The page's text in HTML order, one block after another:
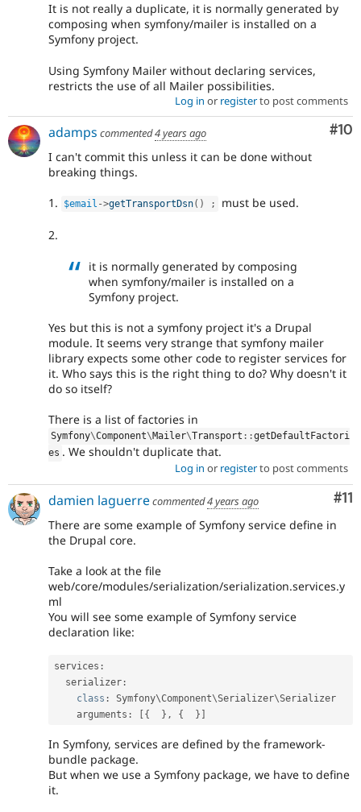
It is not really a duplicate, it is normally generated by
composing when symfony/mailer is installed on a
Symfony project.
Using Symfony Mailer without declaring services,
restricts the use of all Mailer possibilities.
Log in or registerto post comments
#10
adamps commented4 years ago
I can't commit this unless it can be done without
breaking things.
1. $email ->getTransportDsn( ) ; must be used.
2.
it is normally generated by composing
when symfony/mailer is installed on a
Symfony project.
Yes but this is not a symfony project it's a Drupal
module. It seems very strange that symfony mailer
library expects some other code to register services for
it. Who says this is the right thing to do? Why doesn't it
do so itself?
There is a list of factories in
Symfony\Component\Mailer\Transport ::getDefaultFactori
es . We shouldn't duplicate that.
Log in or registerto post comments
#11
damien laguerrecommented4 years ago
There are some example of Symfony service define in
the Drupal core.
Take a look at the file
web/core/modules/serialization/serialization.services.y
ml
You will see some example of Symfony service
declaration like:
services :
  serializer
:
class : Symfony\Component\Serializer\Serializer
    arguments
: [{ } , { } ]
In Symfony, services are defined by the framework-
bundle package.
But when we use a Symfony package, we have to define
it.